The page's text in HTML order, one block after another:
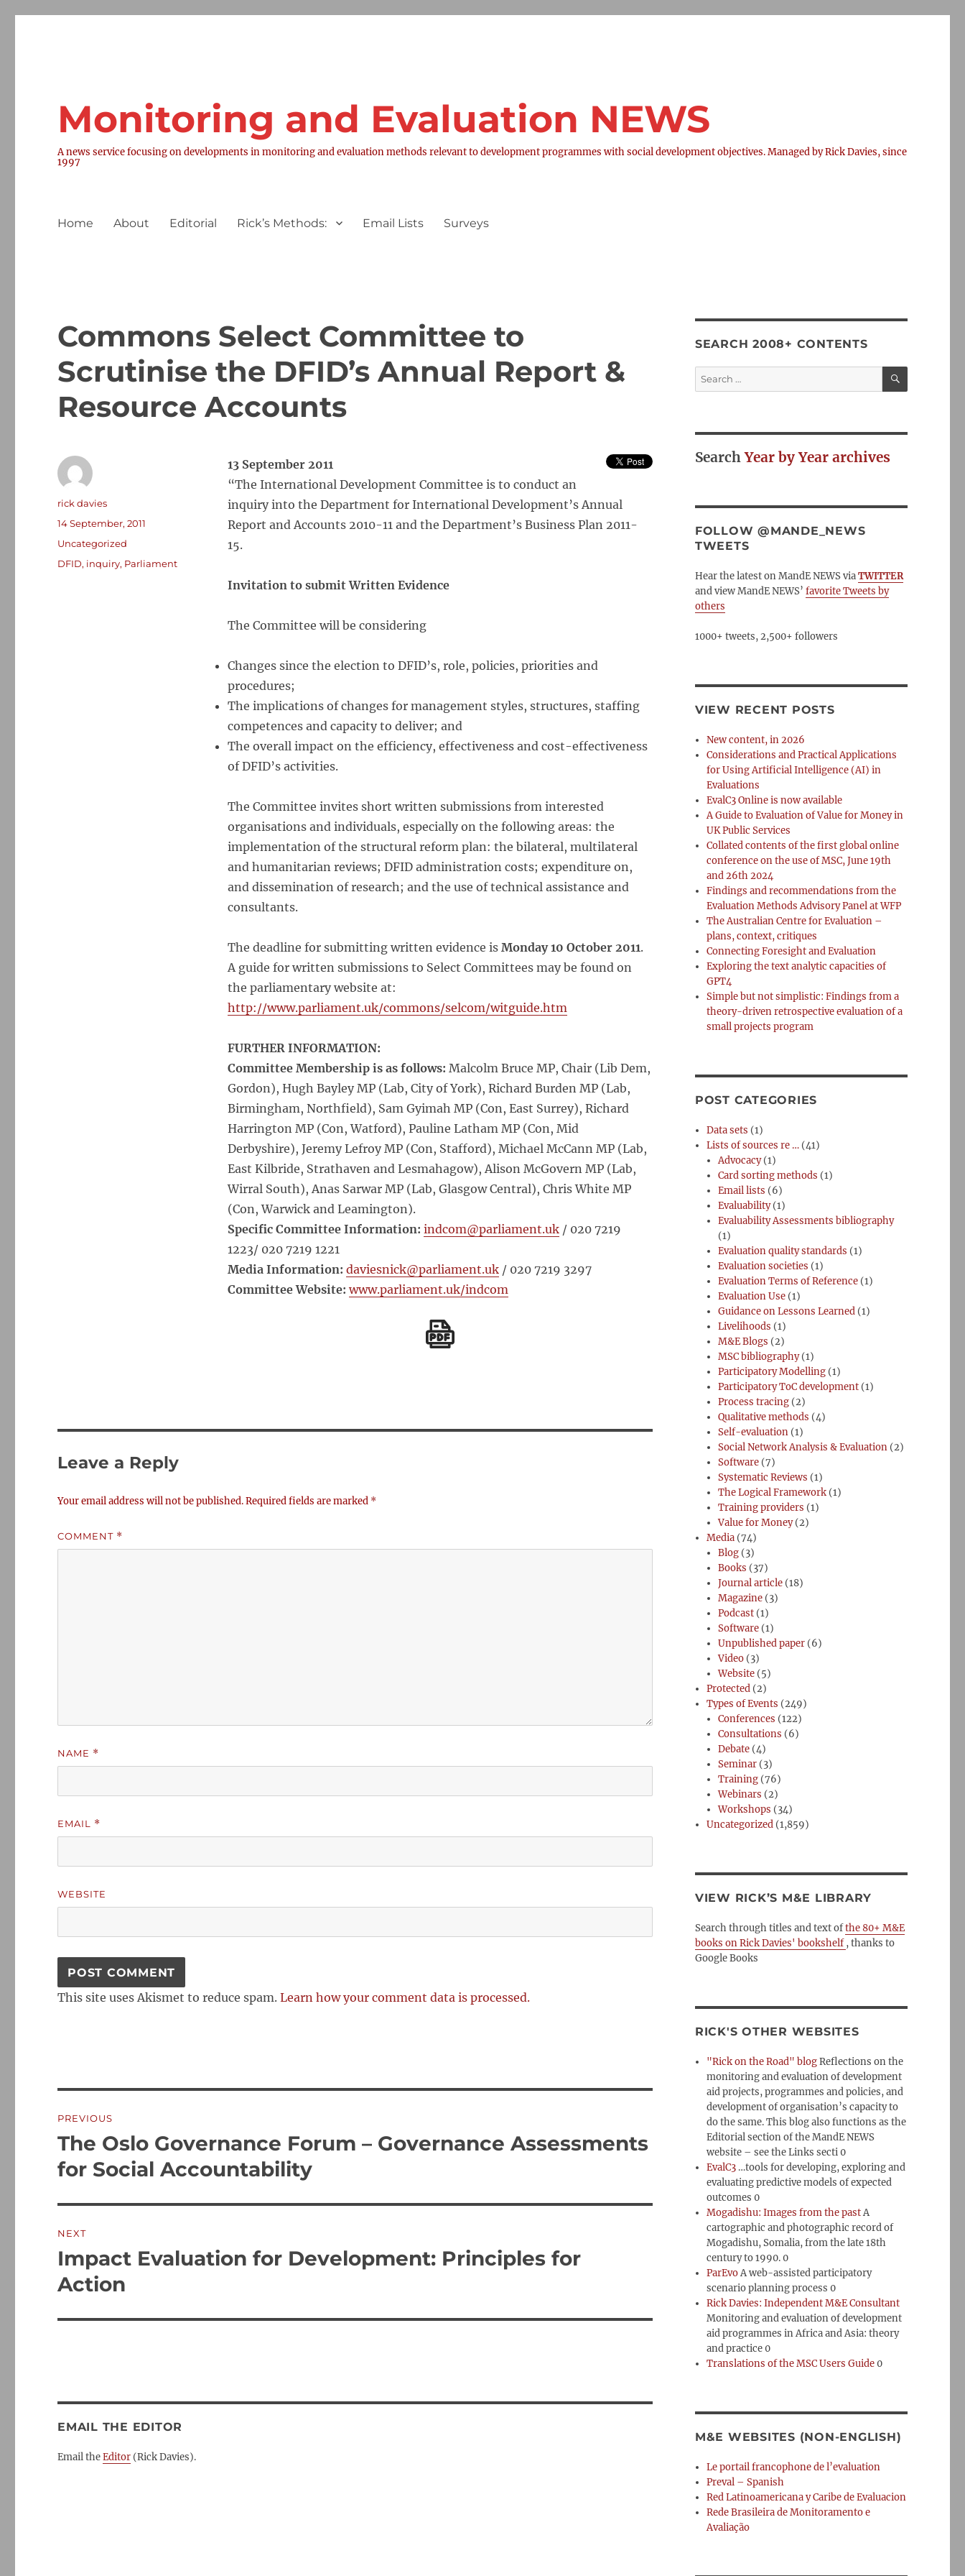
Monitoring and Evaluation NEWS
A news service focusing on developments in monitoring and evaluation methods relevant to development programmes with social development objectives. Managed by Rick Davies, since
1997
Home About Editorial Rick’s Methods: Email Lists Surveys
Commons Select Committee to
Scrutinise the DFID’s Annual Report &
Resource Accounts
13 September 2011
“The International Development Committee is to conduct an
inquiry into the Department for International Development’s Annual
Report and Accounts 2010-11 and the Department’s Business Plan 2011-
15.
Invitation to submit Written Evidence
The Committee will be considering
Changes since the election to DFID’s, role, policies, priorities and
procedures;
The implications of changes for management styles, structures, staffing
competences and capacity to deliver; and
The overall impact on the efficiency, effectiveness and cost-effectiveness
of DFID’s activities.
The Committee invites short written submissions from interested
organisations and individuals, especially on the following areas: the
implementation of the structural reform plan: the bilateral, multilateral
and humanitarian reviews; DFID administration costs; expenditure on,
and dissemination of research; and the use of technical assistance and
consultants.
The deadline for submitting written evidence is Monday 10 October 2011.
A guide for written submissions to Select Committees may be found on
the parliamentary website at:
http://www.parliament.uk/commons/selcom/witguide.htm
FURTHER INFORMATION:
Committee Membership is as follows: Malcolm Bruce MP, Chair (Lib Dem,
Gordon), Hugh Bayley MP (Lab, City of York), Richard Burden MP (Lab,
Birmingham, Northfield), Sam Gyimah MP (Con, East Surrey), Richard
Harrington MP (Con, Watford), Pauline Latham MP (Con, Mid
Derbyshire), Jeremy Lefroy MP (Con, Stafford), Michael McCann MP (Lab,
East Kilbride, Strathaven and Lesmahagow), Alison McGovern MP (Lab,
Wirral South), Anas Sarwar MP (Lab, Glasgow Central), Chris White MP
(Con, Warwick and Leamington).
Specific Committee Information: indcom@parliament.uk/ 020 7219
1223/ 020 7219 1221
Media Information: daviesnick@parliament.uk/ 020 7219 3297
Committee Website: www.parliament.uk/indcom
Author
rick davies
Posted
14 September, 2011
Categories
Uncategorized
Tags
DFID, inquiry, Parliament
Leave a Reply
Your email address will not be published.Required fields are marked *
COMMENT *
NAME *
EMAIL *
WEBSITE
This site uses Akismet to reduce spam.Learn how your comment data is processed.
navigation
PREVIOUS
Previous
post:
The Oslo Governance Forum – Governance Assessments
for Social Accountability
NEXT
Next
post:
Impact Evaluation for Development: Principles for
Action
EMAIL THE EDITOR
Email theEditor (Rick Davies).
SEARCH 2008+ CONTENTS
Search
for:
SEARCH
SearchYear by Year archives
FOLLOW @MANDE_NEWS
TWEETS
Hear the latest on MandE NEWS viaTWITTER
and view MandE NEWS’ favorite Tweets by
others
1000+ tweets, 2,500+ followers
VIEW RECENT POSTS
New content, in 2026
Considerations and Practical Applications
for Using Artificial Intelligence (AI) in
Evaluations
EvalC3 Online is now available
A Guide to Evaluation of Value for Money in
UK Public Services
Collated contents of the first global online
conference on the use of MSC, June 19th
and 26th 2024
Findings and recommendations from the
Evaluation Methods Advisory Panel at WFP
The Australian Centre for Evaluation –
plans, context, critiques
Connecting Foresight and Evaluation
Exploring the text analytic capacities of
GPT4
Simple but not simplistic: Findings from a
theory-driven retrospective evaluation of a
small projects program
POST CATEGORIES
Data sets (1)
Lists of sources re … (41)
Advocacy(1)
Card sorting methods (1)
Email lists (6)
Evaluability(1)
Evaluability Assessments bibliography
(1)
Evaluation quality standards (1)
Evaluation societies (1)
Evaluation Terms of Reference (1)
Evaluation Use (1)
Guidance on Lessons Learned (1)
Livelihoods (1)
M&E Blogs (2)
MSC bibliography(1)
Participatory Modelling (1)
Participatory ToC development (1)
Process tracing (2)
Qualitative methods (4)
Self-evaluation (1)
Social Network Analysis & Evaluation (2)
Software (7)
Systematic Reviews (1)
The Logical Framework (1)
Training providers (1)
Value for Money(2)
Media (74)
Blog (3)
Books (37)
Journal article (18)
Magazine (3)
Podcast (1)
Software (1)
Unpublished paper (6)
Video (3)
Website (5)
Protected (2)
Types of Events (249)
Conferences (122)
Consultations (6)
Debate (4)
Seminar (3)
Training (76)
Webinars (2)
Workshops (34)
Uncategorized (1,859)
VIEW RICK’S M&E LIBRARY
Search through titles and text ofthe 80+ M&E
books on Rick Davies' bookshelf, thanks to
Google Books
RICK'S OTHER WEBSITES
"Rick on the Road" blogReflections on the
monitoring and evaluation of development
aid projects, programmes and policies, and
development of organisation’s capacity to
do the same. This blog also functions as the
Editorial section of the MandE NEWS
website – see the Links secti 0
EvalC3 …tools for developing, exploring and
evaluating predictive models of expected
outcomes 0
Mogadishu: Images from the pastA
cartographic and photographic record of
Mogadishu, Somalia, from the late 18th
century to 1990. 0
ParEvoA web-assisted participatory
scenario planning process 0
Rick Davies: Independent M&E Consultant
Monitoring and evaluation of development
aid programmes in Africa and Asia: theory
and practice 0
Translations of the MSC Users Guide0
M&E WEBSITES (NON-ENGLISH)
Le portail francophone de l’evaluation
Preval – Spanish
Red Latinoamericana y Caribe de Evaluacion
Rede Brasileira de Monitoramento e
Avaliação